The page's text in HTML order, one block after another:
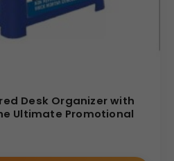
Desk Organizer with
Ultimate Promotional